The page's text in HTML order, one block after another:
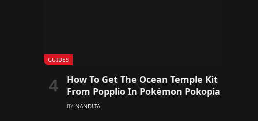
GUIDES
How To Get The Ocean Temple Kit
From Popplio In Pokémon Pokopia
BY NANDITA